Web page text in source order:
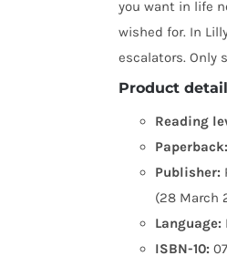
you want in life
wished for. In
escalators. Only
Product
Reading
Paperback:
Publisher:
(28 March
Language:
ISBN-10: